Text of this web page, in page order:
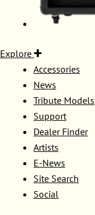
Explore
Accessories
News
Tribute Models
Support
Dealer Finder
Artists
E-News
Site Search
Social